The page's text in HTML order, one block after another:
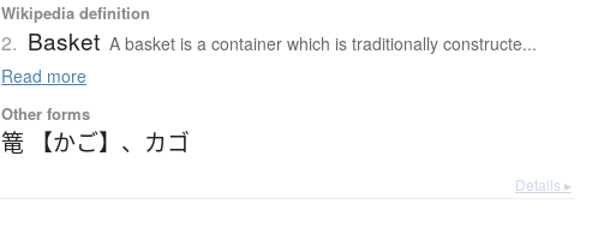
Wikipedia definition
2. Basket A basket is a container which is traditionally constructe...
Read more
Other forms
篭 【かご】 、 カゴ
Details ▸